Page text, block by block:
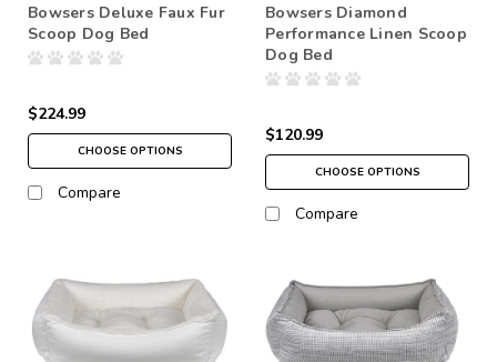
Bowsers Deluxe Faux Fur
Scoop Dog Bed
$224.99
CHOOSE OPTIONS
Compare
Bowsers Diamond
Performance Linen Scoop
Dog Bed
$120.99
CHOOSE OPTIONS
Compare